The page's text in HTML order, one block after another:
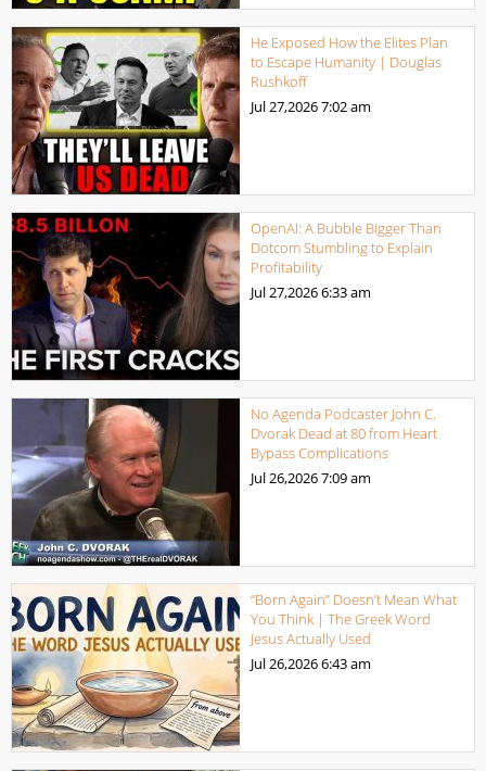
He Exposed How the Elites Plan
to Escape Humanity | Douglas
Rushkoff
Jul 27,20267:02 am
OpenAI: A Bubble Bigger Than
Dotcom Stumbling to Explain
Profitability
Jul 27,20266:33 am
No Agenda Podcaster John C.
Dvorak Dead at 80 from Heart
Bypass Complications
Jul 26,20267:09 am
“Born Again” Doesn’t Mean What
You Think | The Greek Word
Jesus Actually Used
Jul 26,20266:43 am